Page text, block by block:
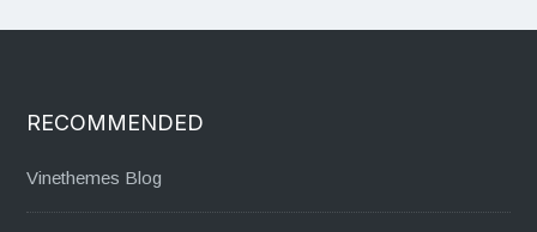
RECOMMENDED
Vinethemes Blog